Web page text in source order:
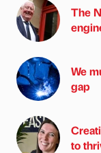
The
We
gap
to